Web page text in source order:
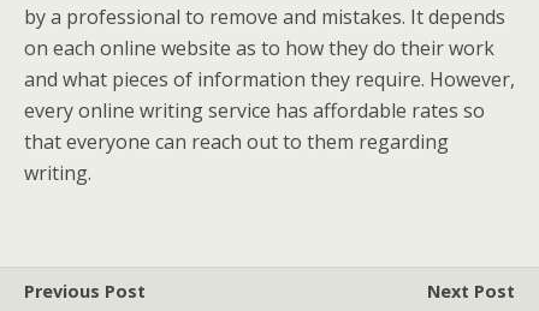
by a professional to remove and mistakes. It depends
on each online website as to how they do their work
and what pieces of information they require. However,
every online writing service has affordable rates so
that everyone can reach out to them regarding
writing.
Previous Post
Next Post